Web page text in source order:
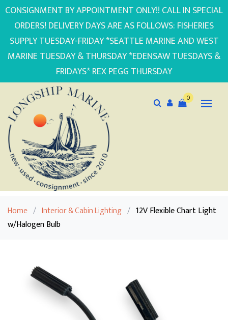
CONSIGNMENT BY APPOINTMENT ONLY!! CALL IN SPECIAL
ORDERS! DELIVERY DAYS ARE AS FOLLOWS: FISHERIES
SUPPLY TUESDAY-FRIDAY *SEATTLE MARINE AND WEST
MARINE TUESDAY & THURSDAY *EDENSAW TUESDAYS &
FRIDAYS* REX PEGG THURSDAY
0
Home / Interior & Cabin Lighting / 12V Flexible Chart Light
w/Halogen Bulb